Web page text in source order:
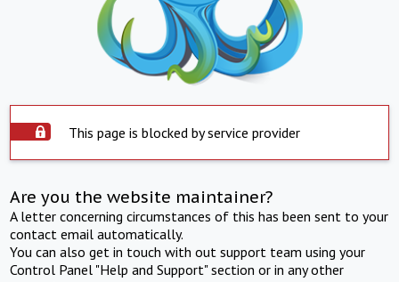
This page is blocked by service provider
Are you the website maintainer?
A letter concerning circumstances of this has been sent to your
contact email automatically.
You can also get in touch with out support team using your
Control Panel "Help and Support" section or in any other